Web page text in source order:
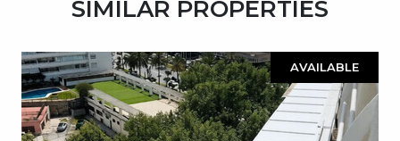
SIMILAR PROPERTIES
AVAILABLE